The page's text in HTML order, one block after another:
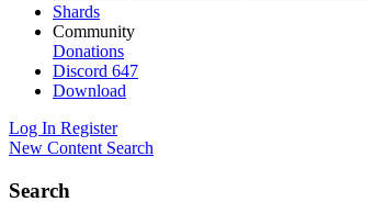
Shards
Community
Donations
Discord 647
Download
Log In Register
New Content Search
Search